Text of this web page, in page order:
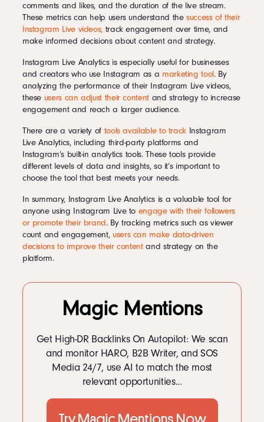
comments and likes, and the duration of the live stream.
These metrics can help users understand thesuccess of their
Instagram Live videos, track engagement over time, and
make informed decisions about content and strategy.
Instagram Live Analytics is especially useful for businesses
and creators who use Instagram as a marketing tool. By
analyzing the performance of their Instagram Live videos,
these users can adjust their contentand strategy to increase
engagement and reach a larger audience.
There are a variety of tools available to track Instagram
Live Analytics, including third-party platforms and
Instagram’s built-in analytics tools. These tools provide
different levels of data and insights, so it’s important to
choose the tool that best meets your needs.
In summary, Instagram Live Analytics is a valuable tool for
anyone using Instagram Live to engage with their followers
or promote their brand. By tracking metrics such as viewer
count and engagement, users can make data-driven
decisions to improve their contentand strategy on the
platform.
Magic Mentions
Get High-DR Backlinks On Autopilot: We scan
and monitor HARO, B2B Writer, and SOS
Media 24/7, use AI to match the most
relevant opportunities...
Try Magic Mentions Now